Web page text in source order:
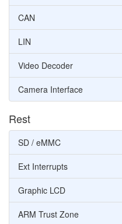
CAN
LIN
Video Decoder
Camera Interface
Rest
SD / eMMC
Ext Interrupts
Graphic LCD
ARM Trust Zone